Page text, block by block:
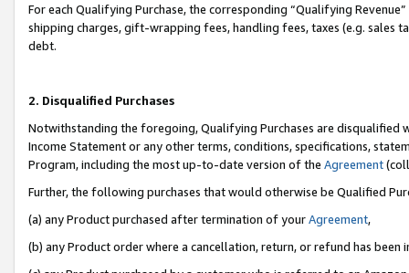
For each Qualifying Purchase, the corresponding “Qualifying
shipping charges, gift-wrapping fees, handling fees, taxes (e.g. sales
debt.
2. Disqualified Purchases
Notwithstanding the foregoing, Qualifying Purchases are disqualified
Income Statement or any other terms, conditions, specifications,
Program, including the most up-to-date version of the Agreement
Further, the following purchases that would otherwise be Qualified
(a) any Product purchased after termination of yourAgreement,
(b) any Product order where a cancellation, return, or refund has been